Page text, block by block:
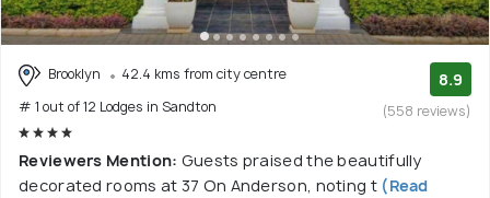
Brooklyn
42.4 kms from city centre
# 1 out of 12 Lodges in Sandton
8.9
(558 reviews)
Reviewers Mention: Guests praised the beautifully
decorated rooms at 37 On Anderson, noting t(Read